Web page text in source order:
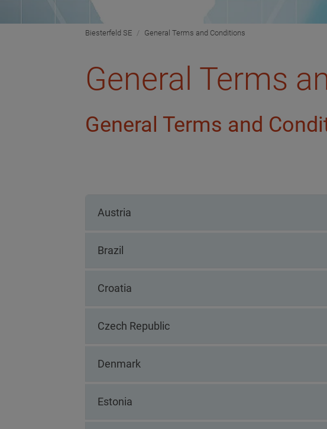
Biesterfeld SE General Terms and Conditions
General Terms
General Terms and
Austria
Brazil
Croatia
Czech Republic
Denmark
Estonia